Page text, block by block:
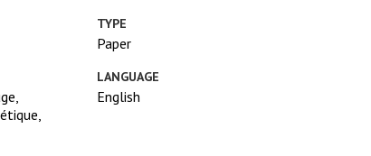
TYPE
Paper
LANGUAGE
English